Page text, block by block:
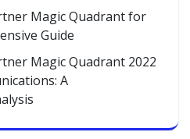
Magic Quadrant for
Guide
Magic Quadrant 2022
A